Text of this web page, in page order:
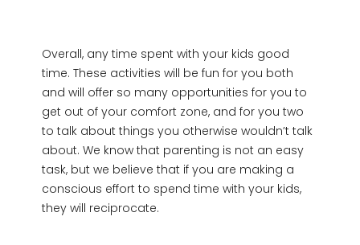
Overall, any time spent with your kids good
time. These activities will be fun for you both
and will offer so many opportunities for you to
get out of your comfort zone, and for you two
to talk about things you otherwise wouldn’t talk
about. We know that parenting is not an easy
task, but we believe that if you are making a
conscious effort to spend time with your kids,
they will reciprocate.